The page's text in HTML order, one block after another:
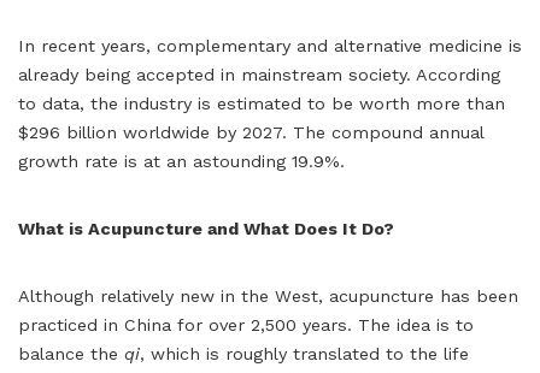
In recent years, complementary and alternative medicine is
already being accepted in mainstream society. According
to data, the industry is estimated to be worth more than
$296 billion worldwide by 2027. The compound annual
growth rate is at an astounding 19.9%.
What is Acupuncture and What Does It Do?
Although relatively new in the West, acupuncture has been
practiced in China for over 2,500 years. The idea is to
balance the qi, which is roughly translated to the life